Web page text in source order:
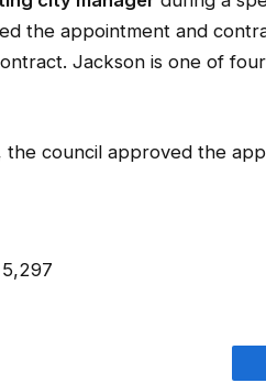
the appointment and
Jackson is one of
the council approved the
5,297